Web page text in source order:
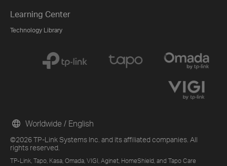
Learning Center
Technology Library
©2026 TP-Link Systems Inc. and its affiliated companies. All
rights reserved.
TP-Link, Tapo, Kasa, Omada, VIGI, Aginet, HomeShield, and Tapo Care
Worldwide / English